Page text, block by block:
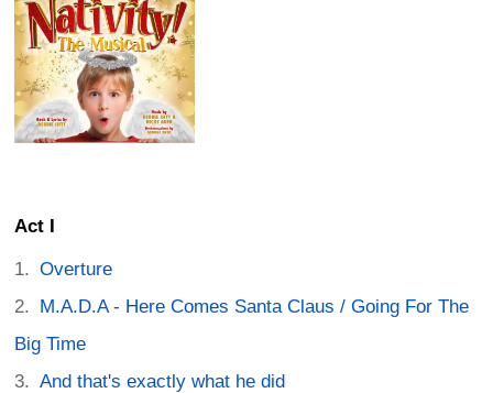
Act I
Overture
M.A.D.A - Here Comes Santa Claus / Going For The
Big Time
And that's exactly what he did